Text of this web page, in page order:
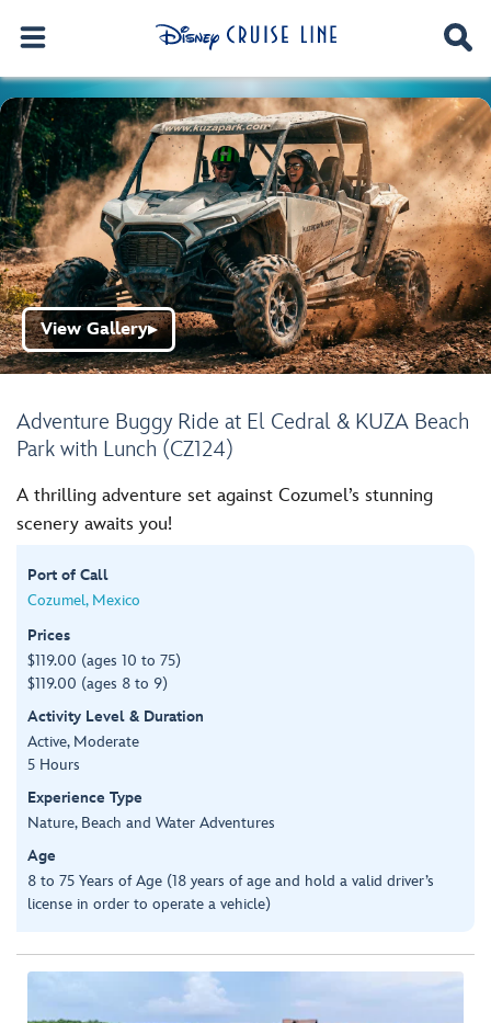
Adventure Buggy Ride at El Cedral & KUZA Beach
Park with Lunch (CZ124)
View Gallery▶
A thrilling adventure set against Cozumel’s stunning
scenery awaits you!
Port of Call
Cozumel, Mexico
Prices
$119.00 (ages 10 to 75)
$119.00 (ages 8 to 9)
Activity Level & Duration
Active, Moderate
5 Hours
Experience Type
Nature, Beach and Water Adventures
Age
8 to 75 Years of Age (18 years of age and hold a valid driver’s
license in order to operate a vehicle)